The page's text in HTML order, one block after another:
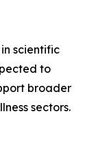
scientific
to
broader
sectors.